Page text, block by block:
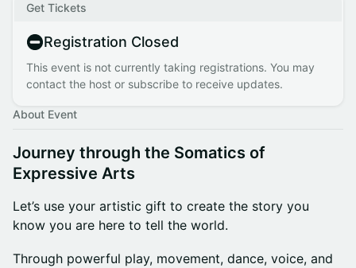
Get Tickets
Registration Closed
This event is not currently taking registrations. You may
contact the host or subscribe to receive updates.
About Event
Journey through the Somatics of
Expressive Arts
Let’s use your artistic gift to create the story you
know you are here to tell the world.
Through powerful play, movement, dance, voice, and